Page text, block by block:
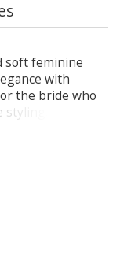
soft feminine
with
the bride who
-Scoop
-Flattering
flare skirt -V-
inspired or